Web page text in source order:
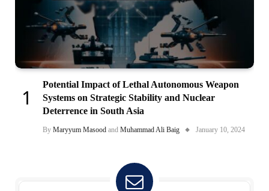
Potential Impact of Lethal Autonomous Weapon
Systems on Strategic Stability and Nuclear
Deterrence in South Asia
By Maryyum Masood and Muhammad Ali Baig January 10, 2024